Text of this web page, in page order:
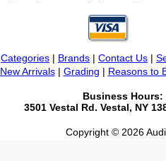
Categories | Brands | Contact Us |
New Arrivals| Grading | Reasons to
Business Hours:
3501 Vestal Rd. Vestal, NY
Copyright © 2026